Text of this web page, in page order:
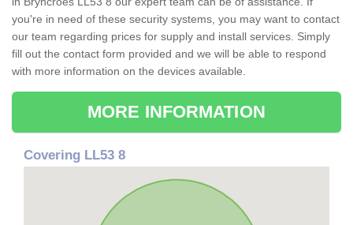
you're in need of these security systems, you may want to contact
our team regarding prices for supply and install services. Simply
fill out the contact form provided and we will be able to respond
with more information on the devices available.
MORE INFORMATION
Covering LL53 8